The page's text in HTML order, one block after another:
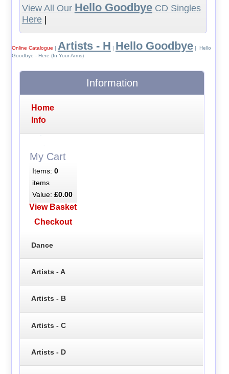
View All Our Hello GoodbyeCD Singles
Here|
Online Catalogue | Artists - H | Hello Goodbye| Hello
Goodbye - Here (In Your Arms)
Information
Home
Info
My Cart
Items: 0
items
Value: £0.00
View Basket
Checkout
Dance
Artists - A
Artists - B
Artists - C
Artists - D